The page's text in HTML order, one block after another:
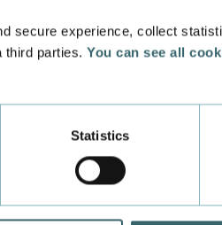
secure experience, collect
third parties. You can see all
Statistics